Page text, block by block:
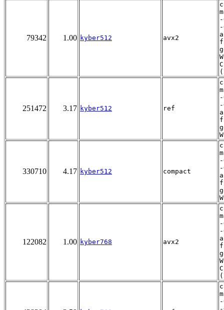
79342 1.00 kyber512 avx2
251472 3.17 kyber512 ref
330710 4.17 kyber512 compact
122082 1.00 kyber768 avx2